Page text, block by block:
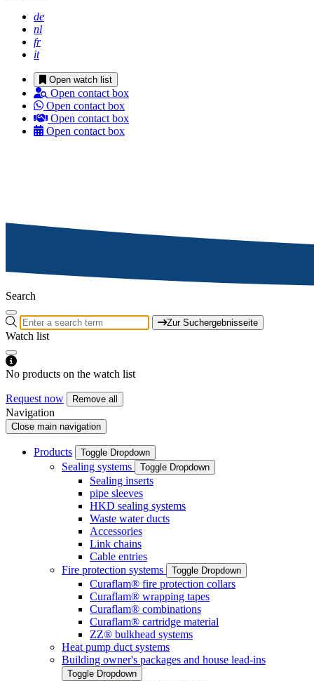
de
nl
fr
it
Open watch list
Open contact box
Open contact box
Open contact box
Open contact box
Search
Zur Suchergebnisseite
Watch list
No products on the watch list
Request now Remove all
Navigation
Close main navigation
Products Toggle Dropdown
Sealing systems Toggle Dropdown
Sealing inserts
pipe sleeves
HKD sealing systems
Waste water ducts
Accessories
Link chains
Cable entries
Fire protection systems
Toggle Dropdown
Curaflam® fire protection collars
Curaflam® wrapping tapes
Curaflam® combinations
Curaflam® cartridge material
ZZ® bulkhead systems
Heat pump duct systems
Building owner's packages and house lead-ins
Toggle Dropdown